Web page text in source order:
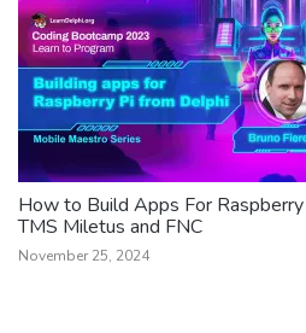
How to Build Apps For
TMS Miletus and FNC
November 25, 2024